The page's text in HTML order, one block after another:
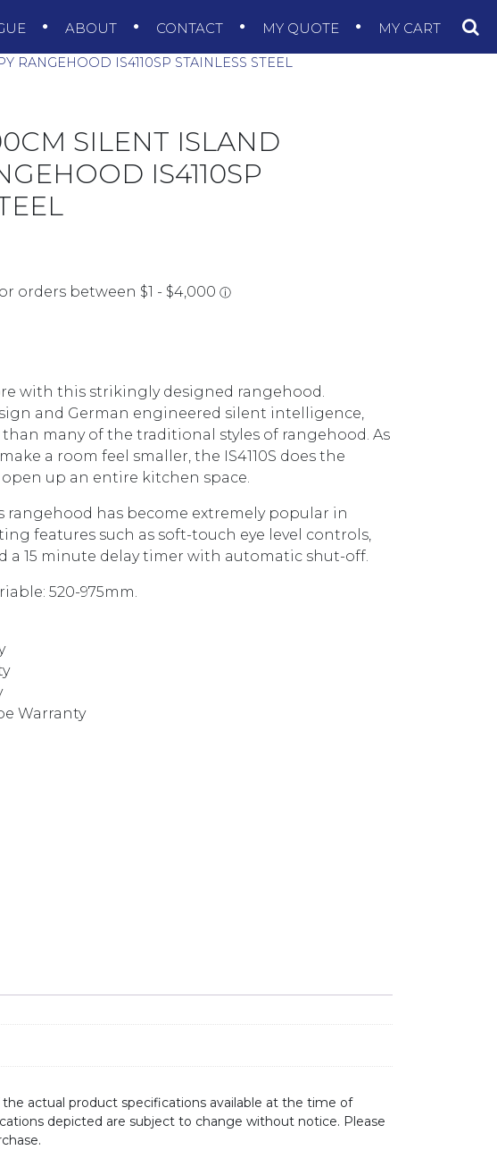
ABOUT CONTACT MY QUOTE MY CART
RANGEHOOD IS4110SP STAINLESS STEEL
SILENT ISLAND
IS4110SP
with this strikingly designed rangehood.
and German engineered silent intelligence,
than many of the traditional styles of rangehood. As
a room feel smaller, the IS4110S does the
up an entire kitchen space.
rangehood has become extremely popular in
features such as soft-touch eye level controls,
a 15 minute delay timer with automatic shut-off.
520-975mm.
Warranty
ISLAND CANOPY RANGEHOOD IS4110SP STAINLESS STEEL
actual product specifications available at the time of
depicted are subject to change without notice. Please